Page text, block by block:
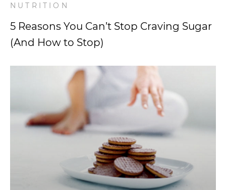
NUTRITION
5 Reasons You Can’t Stop Craving Sugar
(And How to Stop)